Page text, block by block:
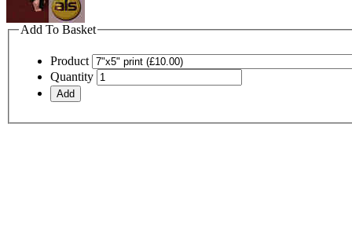
Add To Basket
Product
Quantity